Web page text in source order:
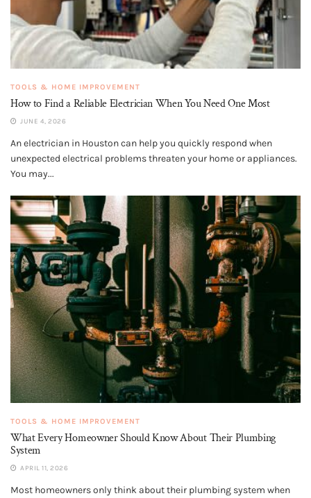
TOOLS & HOME IMPROVEMENT
How to Find a Reliable Electrician When You Need One Most
JUNE 4, 2026
An electrician in Houston can help you quickly respond when
unexpected electrical problems threaten your home or appliances.
You may...
TOOLS & HOME IMPROVEMENT
What Every Homeowner Should Know About Their Plumbing
System
APRIL 11, 2026
Most homeowners only think about their plumbing system when